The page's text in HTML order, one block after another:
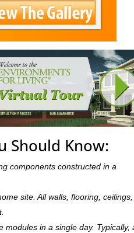
Should Know:
components constructed in a
site. All walls, flooring, ceilings,
in a single day. Typically,